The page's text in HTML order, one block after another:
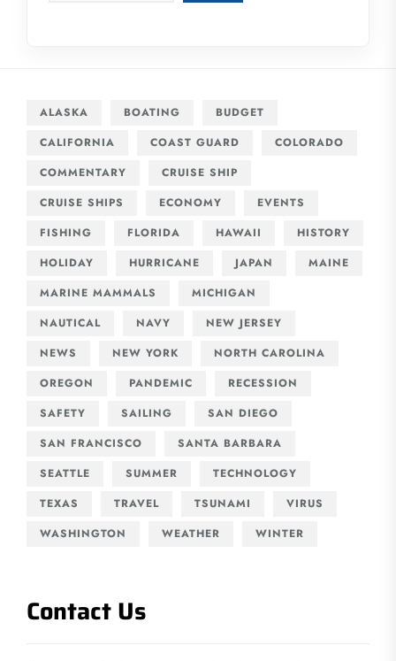
ALASKA BOATING
BUDGET
CALIFORNIA
COAST GUARD
COLORADO
COMMENTARY
CRUISE SHIP
CRUISE SHIPS
ECONOMY
EVENTS
FISHING
FLORIDA HAWAII
HISTORY
HOLIDAY
HURRICANE JAPAN
MAINE
MARINE MAMMALS
MICHIGAN
NAUTICAL
NAVY
NEW JERSEY
NEWS
NEW YORK
NORTH CAROLINA
OREGON
PANDEMIC
RECESSION
SAFETY
SAILING
SAN DIEGO
SAN FRANCISCO
SANTA BARBARA
SEATTLE
SUMMER
TECHNOLOGY
TEXAS
TRAVEL TSUNAMI
VIRUS
WASHINGTON
WEATHER WINTER
Contact Us